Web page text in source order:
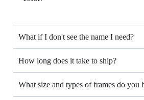
What if I don't see the name I need?
How long does it take to ship?
What size and types of frames do you